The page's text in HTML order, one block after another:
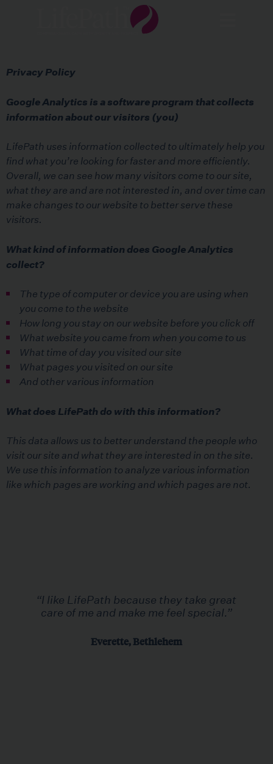
Privacy Policy
Google Analytics is a software program that collects
information about our visitors (you)
LifePath uses information collected to ultimately help you
find what you’re looking for faster and more efficiently.
Overall, we can see how many visitors come to our site,
what they are and are not interested in, and over time can
make changes to our website to better serve these
visitors.
What kind of information does Google Analytics
collect?
The type of computer or device you are using when
you come to the website
How long you stay on our website before you click off
What website you came from when you come to us
What time of day you visited our site
What pages you visited on our site
And other various information
What does LifePath do with this information?
This data allows us to better understand the people who
visit our site and what they are interested in on the site.
We use this information to analyze various information
like which pages are working and which pages are not.
“I like LifePath because they take great
care of me and make me feel special.”
Everette, Bethlehem